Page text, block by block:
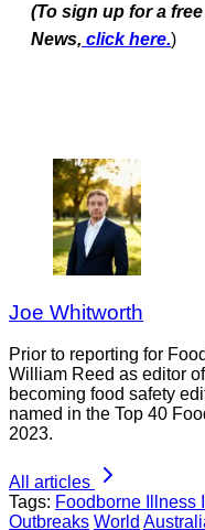
(To sign up for a
News, click here.)
Joe Whitworth
Prior to reporting for
William Reed as editor
becoming food safety
named in the Top 40
2023.
All articles
Tags: Foodborne Illness
Outbreaks World